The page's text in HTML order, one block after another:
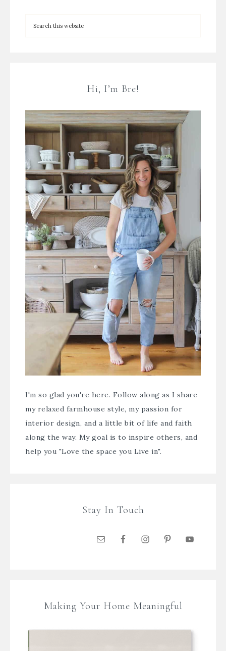
Hi, I’m Bre!
I'm so glad you're here. Follow along as I share
my relaxed farmhouse style, my passion for
interior design, and a little bit of life and faith
along the way. My goal is to inspire others, and
help you "Love the space you Live in".
Stay In Touch
Making Your Home Meaningful